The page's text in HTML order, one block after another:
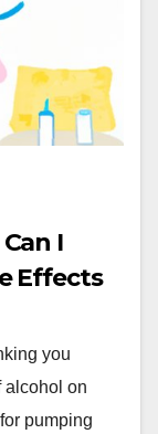
I
Effects
you
alcohol on
pumping